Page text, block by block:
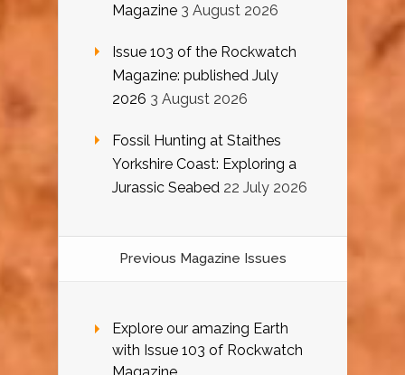
Magazine 3 August 2026
Issue 103 of the Rockwatch
Magazine: published July
2026 3 August 2026
Fossil Hunting at Staithes
Yorkshire Coast: Exploring a
Jurassic Seabed 22 July 2026
Previous Magazine Issues
Explore our amazing Earth
with Issue 103 of Rockwatch